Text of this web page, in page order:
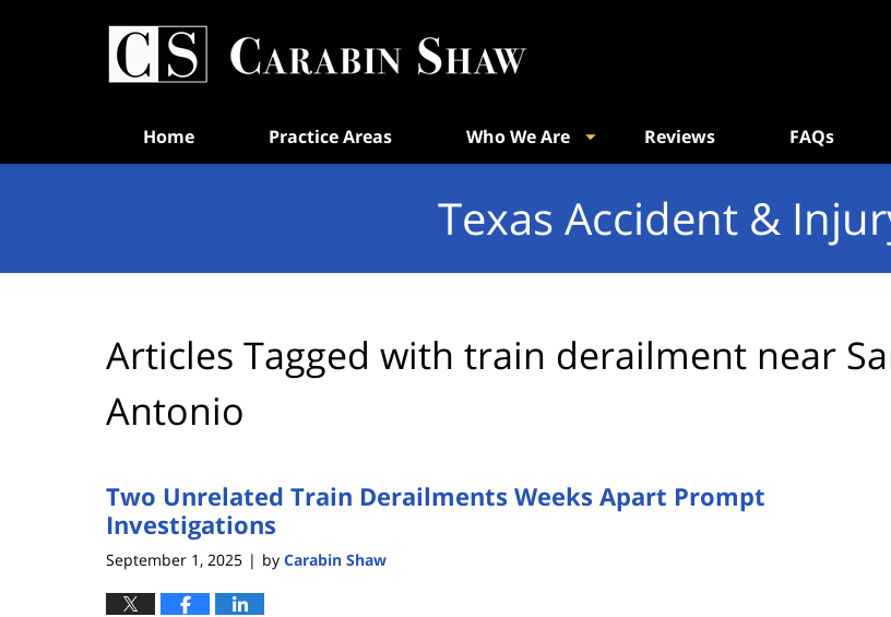
Home Practice Areas Who We Are Reviews FAQs
Texas Accident &
Articles Tagged with train derailment near
Antonio
Two Unrelated Train Derailments Weeks Apart Prompt
Investigations
September 1, 2025 | by Carabin Shaw